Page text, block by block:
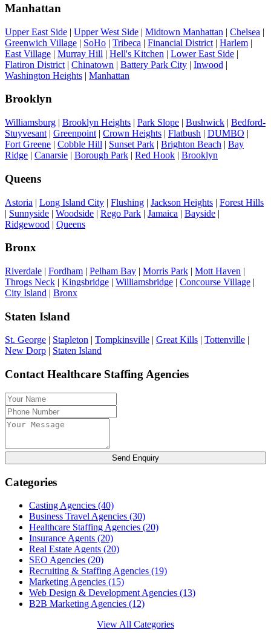
Manhattan
Upper East Side | Upper West Side | Midtown Manhattan | Chelsea |
Greenwich Village | SoHo | Tribeca | Financial District | Harlem |
East Village | Murray Hill | Hell's Kitchen | Lower East Side |
Flatiron District | Chinatown | Battery Park City | Inwood |
Washington Heights | Manhattan
Brooklyn
Williamsburg | Brooklyn Heights | Park Slope | Bushwick | Bedford-
Stuyvesant | Greenpoint | Crown Heights | Flatbush | DUMBO |
Fort Greene | Cobble Hill | Sunset Park | Brighton Beach | Bay
Ridge | Canarsie | Borough Park | Red Hook | Brooklyn
Queens
Astoria | Long Island City | Flushing | Jackson Heights | Forest Hills
| Sunnyside | Woodside | Rego Park | Jamaica | Bayside |
Ridgewood | Queens
Bronx
Riverdale | Fordham | Pelham Bay | Morris Park | Mott Haven |
Throgs Neck | Kingsbridge | Williamsbridge | Concourse Village |
City Island | Bronx
Staten Island
St. George Stapleton Tompkinsville Great Kills Tottenville
New Dorp
Staten Island
Contact Healthcare Staffing Agencies
Send Enquiry
Categories
Casting Agencies (40)
Business Travel Agencies (30)
Healthcare Staffing Agencies (20)
Insurance Agents (20)
Real Estate Agents (20)
SEO Agencies (20)
Recruiting & Staffing Agencies (19)
Marketing Agencies (15)
Web Design & Development Agencies (13)
B2B Marketing Agencies (12)
View All Categories